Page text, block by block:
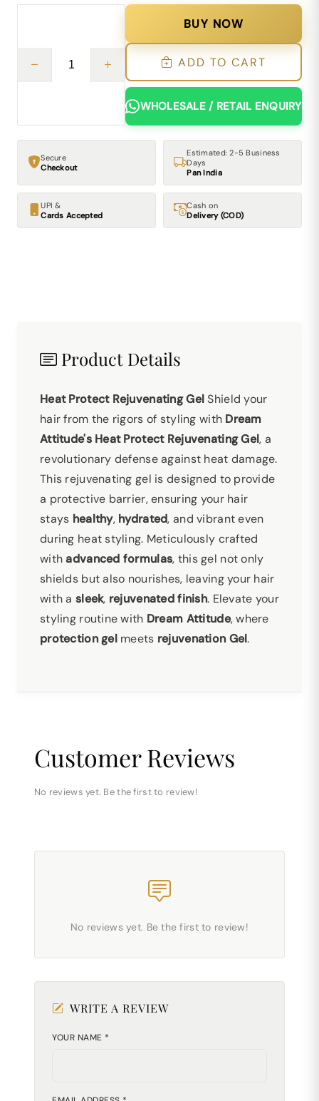
BUY NOW
ADD TO CART
WHOLESALE / RETAIL ENQUIRY
Secure
Checkout
Estimated: 2-5 Business
Days
Pan India
UPI &
Cards Accepted
Cash on
Delivery (COD)
Product Details
Heat Protect Rejuvenating GelShield your
hair from the rigors of styling with Dream
Attitude's Heat Protect Rejuvenating Gel, a
revolutionary defense against heat damage.
This rejuvenating gel is designed to provide
a protective barrier, ensuring your hair
stays healthy, hydrated, and vibrant even
during heat styling. Meticulously crafted
withadvanced formulas, this gel not only
shields but also nourishes, leaving your hair
with a sleek, rejuvenated finish. Elevate your
styling routine with Dream Attitude, where
protection gelmeets rejuvenation Gel.
Customer Reviews
No reviews yet. Be the first to review!
No reviews yet. Be the first to review!
WRITE A REVIEW
YOUR NAME *